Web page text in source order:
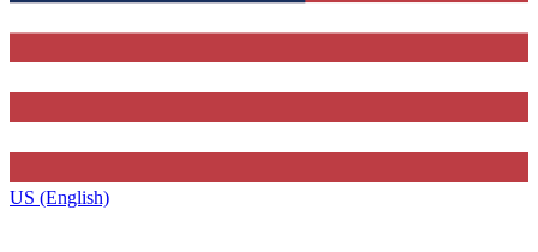
US (English)